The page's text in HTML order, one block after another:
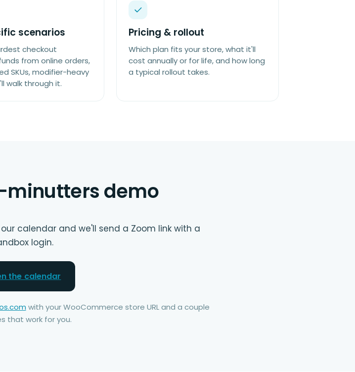
scenarios
checkout
from online orders,
SKUs, modifier-heavy
walk through it.
Pricing & rollout
Which plan fits your store, what it'll
cost annually or for life, and how long
a typical rollout takes.
minutters demo
calendar and we'll send a Zoom link with a
login.
the calendar
with your WooCommerce store URL and a couple
that work for you.